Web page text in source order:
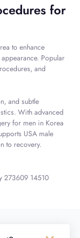
for
to enhance
Popular
and
and subtle
With advanced
for men in Korea
USA male
to recovery.